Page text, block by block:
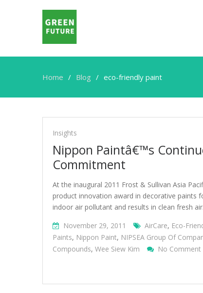
Home Blog eco-friendly paint
eco-
friendly
paint
Insights
Nippon Paintâ€™s
Commitment
At the inaugural 2011 Frost & Sullivan Asia
product innovation award in decorative paints
indoor air pollutant and results in clean fresh
November 29, 2011
AirCare, Eco-
Paints, Nippon Paint, NIPSEA Group Of
Compounds, Wee Siew Kim No Comment